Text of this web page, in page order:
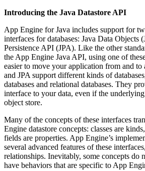
Introducing the Java Datastore API
App Engine for Java includes support for
interfaces for databases: Java Data Objects
Persistence API (JPA). Like the other
the App Engine Java API, using one of
easier to move your application from and
and JPA support different kinds of
databases and relational databases. They
interface to your data, even if the underlying
object store.
Many of the concepts of these interfaces
Engine datastore concepts: classes are
fields are properties. App Engine’s
several advanced features of these
relationships. Inevitably, some concepts do
have behaviors that are specific to App